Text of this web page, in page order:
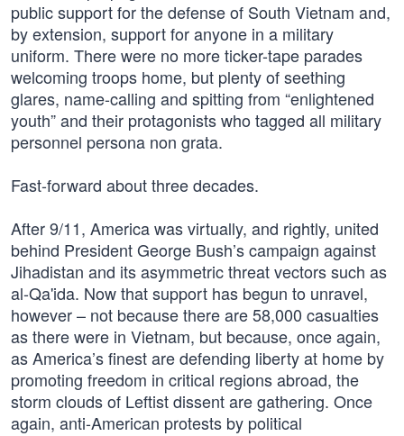
public support for the defense of South Vietnam and,
by extension, support for anyone in a military
uniform. There were no more ticker-tape parades
welcoming troops home, but plenty of seething
glares, name-calling and spitting from “enlightened
youth” and their protagonists who tagged all military
personnel persona non grata.
Fast-forward about three decades.
After 9/11, America was virtually, and rightly, united
behind President George Bush’s campaign against
Jihadistan and its asymmetric threat vectors such as
al-Qa'ida. Now that support has begun to unravel,
however – not because there are 58,000 casualties
as there were in Vietnam, but because, once again,
as America’s finest are defending liberty at home by
promoting freedom in critical regions abroad, the
storm clouds of Leftist dissent are gathering. Once
again, anti-American protests by political